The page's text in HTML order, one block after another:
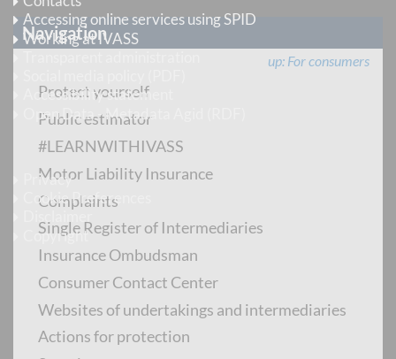
Navigation
up For consumers
Protect yourself
Public estimator
#LEARNWITHIVASS
Motor Liability Insurance
Complaints
Single Register of Intermediaries
Insurance Ombudsman
Consumer Contact Center
Websites of undertakings and intermediaries
Actions for protection
Accessing online services using SPID
Working at IVASS
Accessibility statement
Open Data - Metadata Agid (RDF)
Legal information
Privacy
Cookie Preferences
Copyright
Follow us
Instagram
LinkedIn